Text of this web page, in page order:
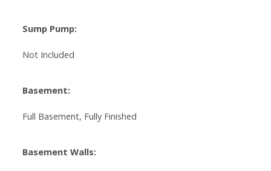
Sump Pump:
Not Included
Basement:
Full Basement, Fully Finished
Basement Walls: